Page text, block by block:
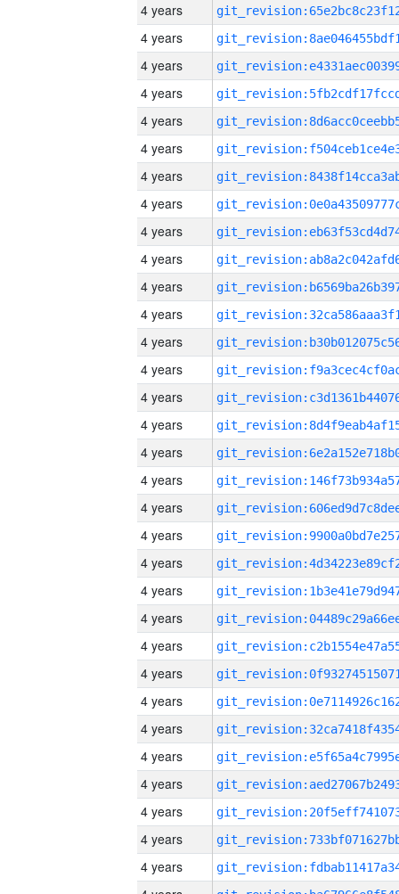
4 years
4 years
4 years
4 years
4 years
4 years
4 years
4 years
4 years
4 years
4 years
4 years
4 years
4 years
4 years
4 years
4 years
4 years
4 years
4 years
4 years
4 years
4 years
4 years
4 years
4 years
4 years
4 years
4 years
4 years
4 years
4 years